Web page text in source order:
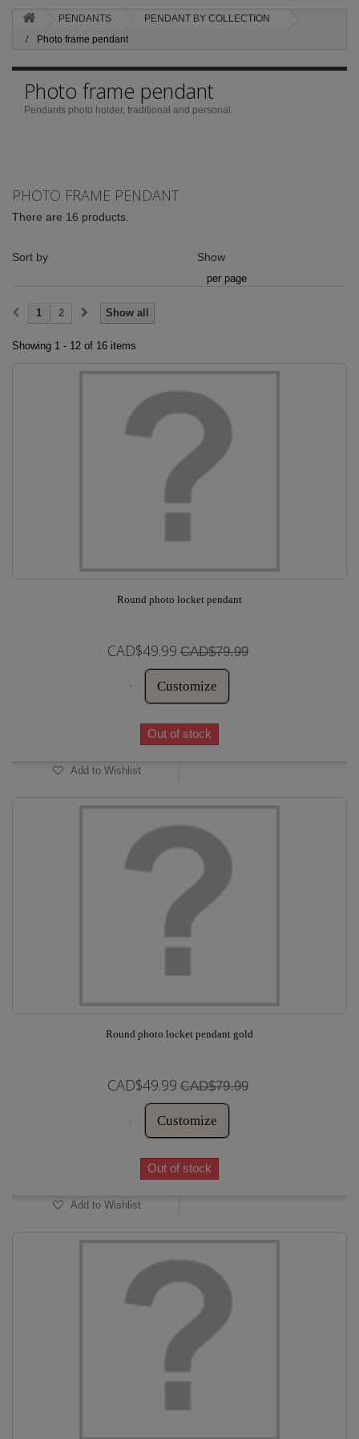
PENDANTS
PENDANT BY COLLECTION
Photo frame pendant
Photo frame pendant
Pendants photo holder, traditional and personal.
PHOTO FRAME PENDANT
There are 16 products.
Sort by Show
per page
Show all
1 2
Showing 1 - 12 of 16 items
Round photo locket pendant
CAD$49.99 CAD$79.99
Customize
Out of stock
Add to Wishlist
Round photo locket pendant gold
CAD$49.99 CAD$79.99
Customize
Out of stock
Add to Wishlist